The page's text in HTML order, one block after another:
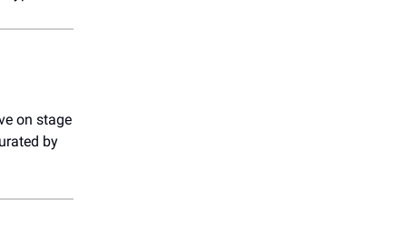
on stage
by